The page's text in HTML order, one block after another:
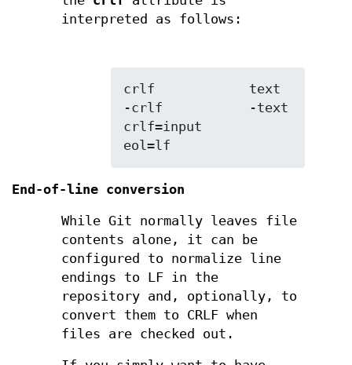
interpreted as follows:
crlf            text
-crlf           -text
crlf=input
eol=lf
End-of-line conversion
While Git normally leaves file
contents alone, it can be
configured to normalize line
endings to LF in the
repository and, optionally, to
convert them to CRLF when
files are checked out.